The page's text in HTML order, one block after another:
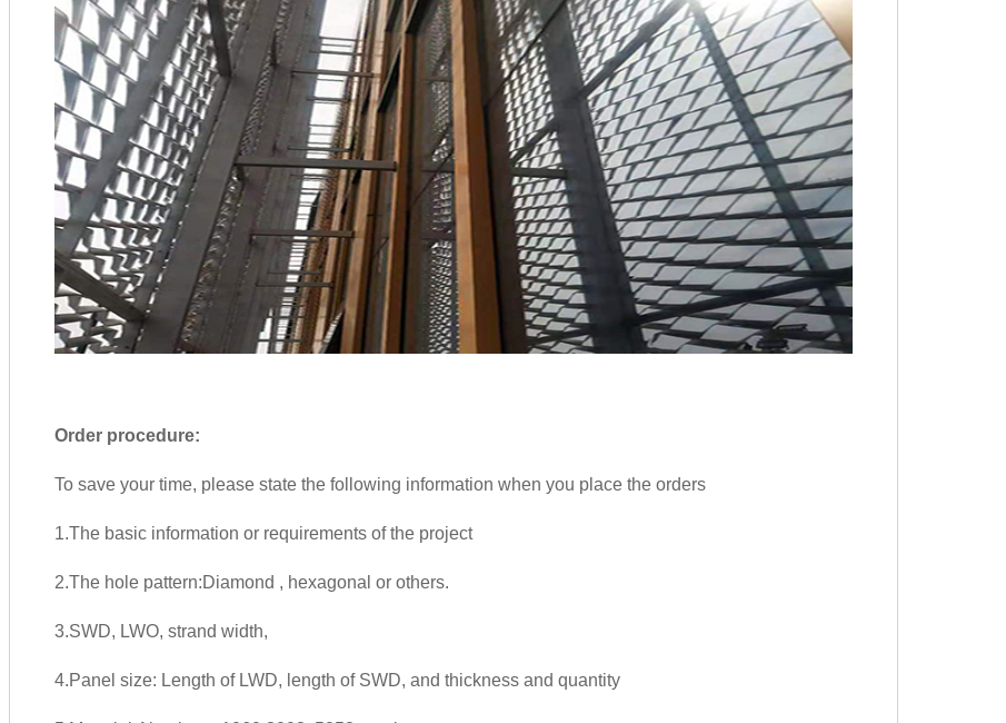
Order procedure:
To save your time, please state the following information when you place the orders
1.The basic information or requirements of the project
2.The hole pattern:Diamond , hexagonal or others.
3.SWD, LWO, strand width,
4.Panel size: Length of LWD, length of SWD, and thickness and quantity